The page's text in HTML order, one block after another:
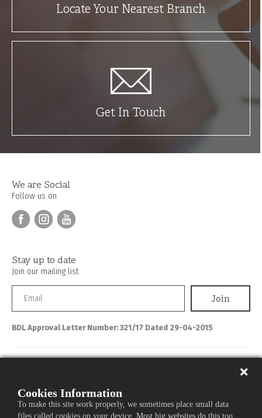
Locate Your Nearest Branch
Get In Touch
We are Social
Follow us on
Stay up to date
Join our mailing list
BDL Approval Letter Number: 321/17 Dated 29-04-2015
About IBL
Commercial Banking
Cookies Information
To make this site work properly, we sometimes place small data
files called cookies on your device. Most big websites do this too.